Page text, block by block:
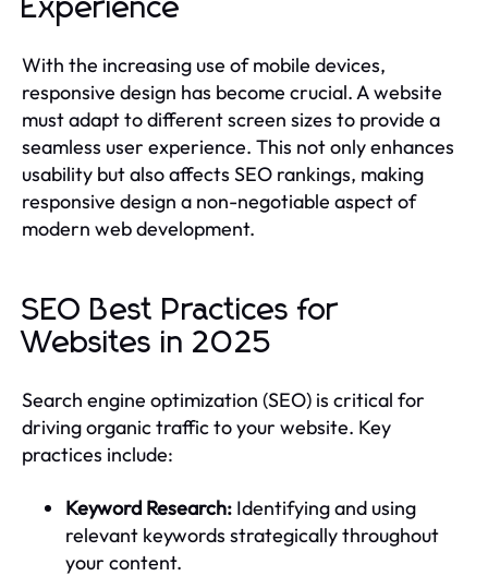
Experience
With the increasing use of mobile devices,
responsive design has become crucial. A website
must adapt to different screen sizes to provide a
seamless user experience. This not only enhances
usability but also affects SEO rankings, making
responsive design a non-negotiable aspect of
modern web development.
SEO Best Practices for
Websites in 2025
Search engine optimization (SEO) is critical for
driving organic traffic to your website. Key
practices include:
Keyword Research: Identifying and using
relevant keywords strategically throughout
your content.